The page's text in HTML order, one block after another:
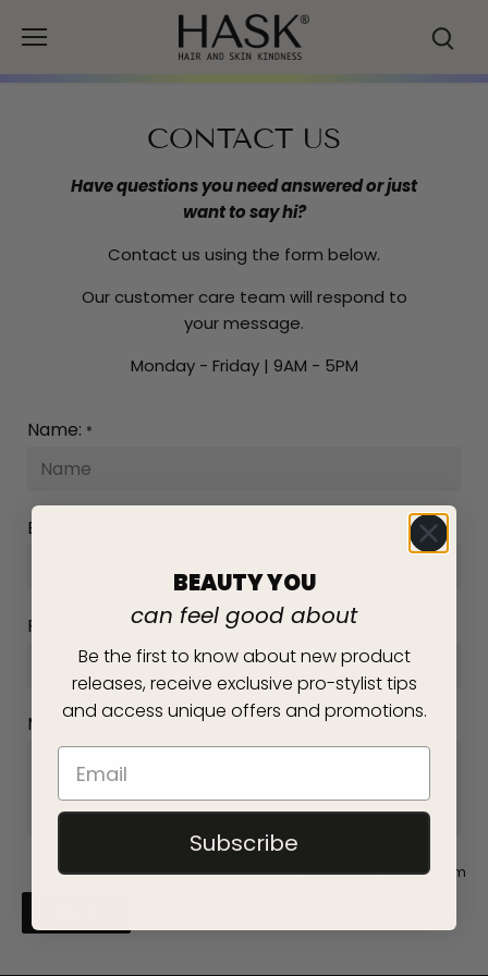
CONTACT US
Have questions you need answered or just
want to say hi?
Contact us using the form below.
Our customer care team will respond to
your message.
Monday - Friday | 9AM - 5PM
Name: *
Email:
Phone:
Message:
Powered byGlobo Form
BEAUTY YOU
can feel good about
Be the first to know about new product
releases, receive exclusive pro-stylist tips
and access unique offers and promotions.
Subscribe